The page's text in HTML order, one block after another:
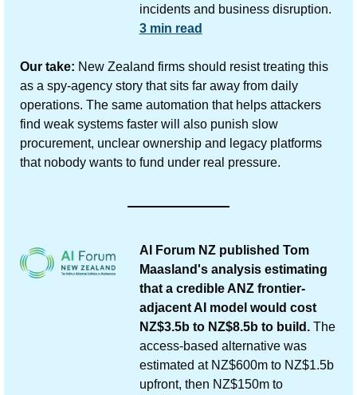
incidents and business disruption.
3 min read
Our take: New Zealand firms should resist treating this
as a spy-agency story that sits far away from daily
operations. The same automation that helps attackers
find weak systems faster will also punish slow
procurement, unclear ownership and legacy platforms
that nobody wants to fund under real pressure.
AI Forum NZ published Tom
Maasland's analysis estimating
that a credible ANZ frontier-
adjacent AI model would cost
NZ$3.5b to NZ$8.5b to build. The
access-based alternative was
estimated at NZ$600m to NZ$1.5b
upfront, then NZ$150m to